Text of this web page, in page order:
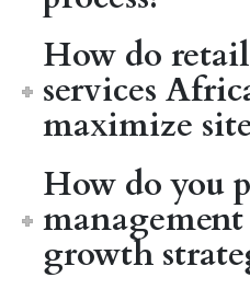
How do
services
maximize
How do you
growth